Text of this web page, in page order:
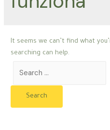
It seems we can’t find what
searching can help.
for: